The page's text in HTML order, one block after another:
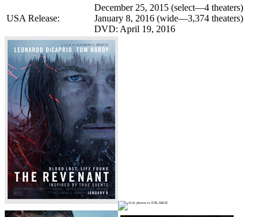
USA Release:
December 25, 2015 (select—4 theaters)
January 8, 2016 (wide—3,374 theaters)
DVD: April 19, 2016